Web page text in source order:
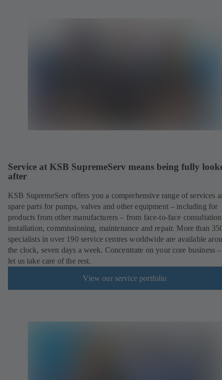
Service at KSB SupremeServ means being fully
after
KSB SupremeServ offers you a comprehensive range of services
spare parts for pumps, valves and other equipment – including for
products from other manufacturers – from face-to-face
installation, commissioning, maintenance and repair. More than
specialists in over 190 service centres worldwide are available
the clock, seven days a week. Concentrate on your core business
let us take care of the rest.
View our service portfolio